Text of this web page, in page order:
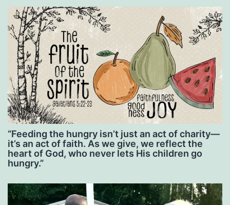
“Feeding the hungry isn’t just an act of charity—
it’s an act of faith. As we give, we reflect the
heart of God, who never lets His children go
hungry.”